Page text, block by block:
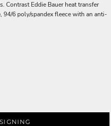
Contrast Eddie Bauer heat transfer
94/6 poly/spandex fleece with an anti-